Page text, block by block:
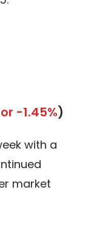
-1.45%)
with a
market